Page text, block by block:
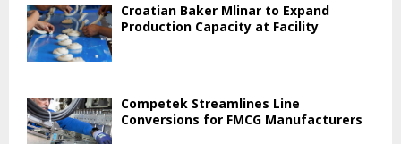
Croatian Baker Mlinar to Expand
Production Capacity at Facility
Competek Streamlines Line
Conversions for FMCG Manufacturers